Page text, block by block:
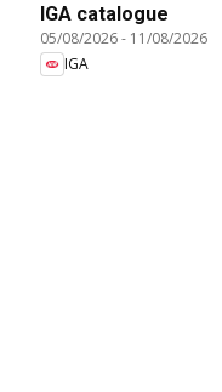
IGA catalogue
05/08/2026- 11/08/2026
IGA